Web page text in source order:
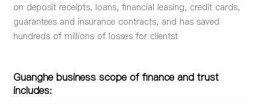
on deposit receipts, loans, financial leasing, credit cards,
guarantees and insurance contracts, and has saved
hundreds of millions of losses for clientst
Guanghe business scope of finance and trust
includes: